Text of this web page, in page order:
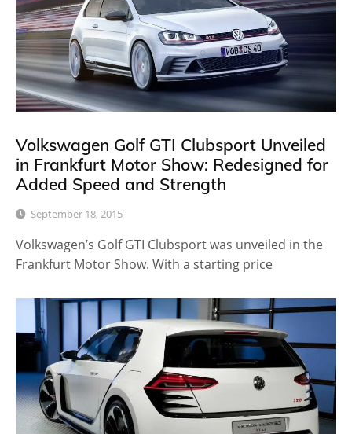
Volkswagen Golf GTI Clubsport Unveiled
in Frankfurt Motor Show: Redesigned for
Added Speed and Strength
September 18, 2015
Volkswagen’s Golf GTI Clubsport was unveiled in the
Frankfurt Motor Show. With a starting price